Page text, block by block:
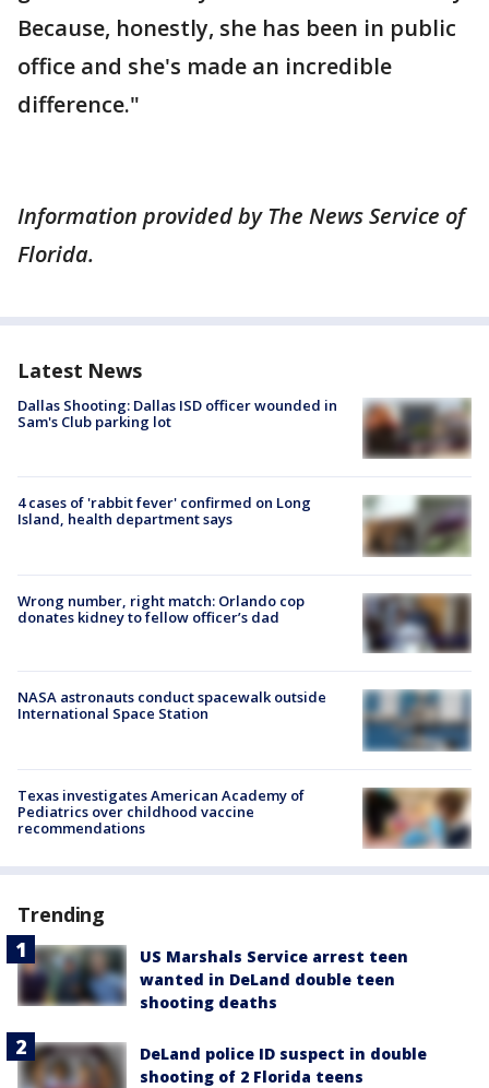
Because, honestly, she has been in public
office and she's made an incredible
difference."
Information provided by The News Service of
Florida.
Latest News
Dallas Shooting: Dallas ISD officer wounded in
Sam's Club parking lot
4 cases of 'rabbit fever' confirmed on Long
Island, health department says
Wrong number, right match: Orlando cop
donates kidney to fellow officer’s dad
NASA astronauts conduct spacewalk outside
International Space Station
Texas investigates American Academy of
Pediatrics over childhood vaccine
recommendations
Trending
US Marshals Service arrest teen
wanted in DeLand double teen
shooting deaths
DeLand police ID suspect in double
shooting of 2 Florida teens